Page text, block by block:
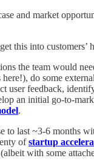
and market
this into customers’
the team would
do some
user feedback,
an initial go-to-
.
to last ~3-6 months
ofstartup
with some